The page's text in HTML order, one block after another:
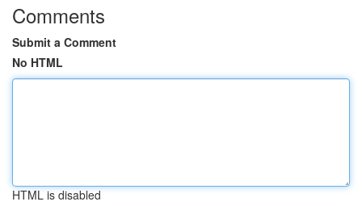
Comments
Submit a Comment
No HTML
HTML is disabled